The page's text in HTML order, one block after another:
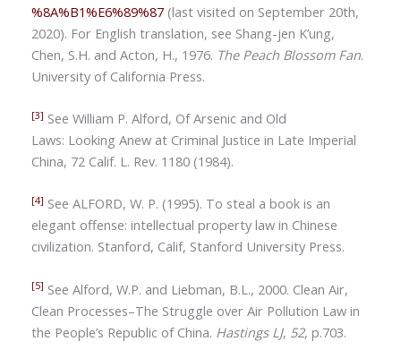
%8A%B1%E6%89%87(last visited on September 20th,
2020). For English translation, see Shang-jen K’ung,
Chen, S.H. and Acton, H., 1976. The Peach Blossom Fan.
University of California Press.
[3] See William P. Alford, Of Arsenic and Old
Laws: Looking Anew at Criminal Justice in Late Imperial
China, 72 Calif. L. Rev. 1180 (1984).
[4] See ALFORD, W. P. (1995). To steal a book is an
elegant offense: intellectual property law in Chinese
civilization. Stanford, Calif, Stanford University Press.
[5] See Alford, W.P. and Liebman, B.L., 2000. Clean Air,
Clean Processes–The Struggle over Air Pollution Law in
the People’s Republic of China. Hastings LJ, 52, p.703.